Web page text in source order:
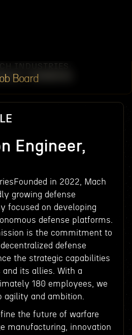
Board
INDUSTRIES
FIRMWARE
Engineer,
in 2022, Mach
growing defense
focused on developing
defense platforms.
is the commitment to
defense
the strategic capabilities
its allies. With a
180 employees, we
agility and ambition.
the future of warfare
manufacturing, innovation